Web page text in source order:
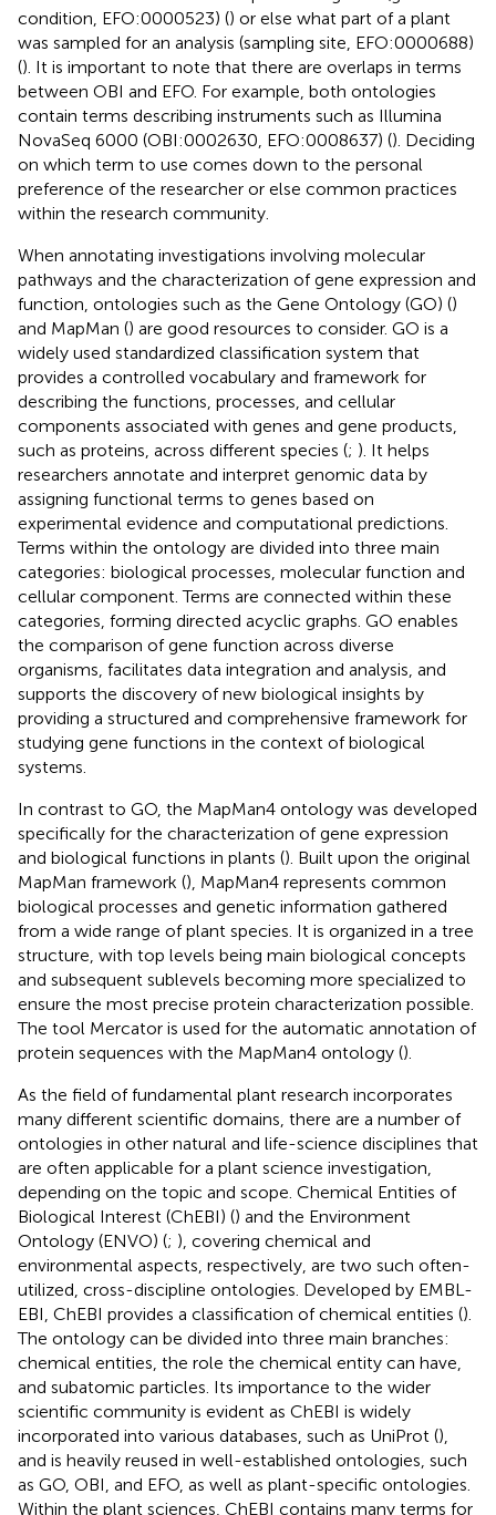
condition, EFO:0000523) () or else what part of a plant
was sampled for an analysis (sampling site, EFO:0000688)
(). It is important to note that there are overlaps in terms
between OBI and EFO. For example, both ontologies
contain terms describing instruments such as Illumina
NovaSeq 6000 (OBI:0002630, EFO:0008637) (). Deciding
on which term to use comes down to the personal
preference of the researcher or else common practices
within the research community.
When annotating investigations involving molecular
pathways and the characterization of gene expression and
function, ontologies such as the Gene Ontology (GO) ()
and MapMan () are good resources to consider. GO is a
widely used standardized classification system that
provides a controlled vocabulary and framework for
describing the functions, processes, and cellular
components associated with genes and gene products,
such as proteins, across different species (; ). It helps
researchers annotate and interpret genomic data by
assigning functional terms to genes based on
experimental evidence and computational predictions.
Terms within the ontology are divided into three main
categories: biological processes, molecular function and
cellular component. Terms are connected within these
categories, forming directed acyclic graphs. GO enables
the comparison of gene function across diverse
organisms, facilitates data integration and analysis, and
supports the discovery of new biological insights by
providing a structured and comprehensive framework for
studying gene functions in the context of biological
systems.
In contrast to GO, the MapMan4 ontology was developed
specifically for the characterization of gene expression
and biological functions in plants (). Built upon the original
MapMan framework (), MapMan4 represents common
biological processes and genetic information gathered
from a wide range of plant species. It is organized in a tree
structure, with top levels being main biological concepts
and subsequent sublevels becoming more specialized to
ensure the most precise protein characterization possible.
The tool Mercator is used for the automatic annotation of
protein sequences with the MapMan4 ontology ().
As the field of fundamental plant research incorporates
many different scientific domains, there are a number of
ontologies in other natural and life-science disciplines that
are often applicable for a plant science investigation,
depending on the topic and scope. Chemical Entities of
Biological Interest (ChEBI) () and the Environment
Ontology (ENVO) (; ), covering chemical and
environmental aspects, respectively, are two such often-
utilized, cross-discipline ontologies. Developed by EMBL-
EBI, ChEBI provides a classification of chemical entities ().
The ontology can be divided into three main branches:
chemical entities, the role the chemical entity can have,
and subatomic particles. Its importance to the wider
scientific community is evident as ChEBI is widely
incorporated into various databases, such as UniProt (),
and is heavily reused in well-established ontologies, such
as GO, OBI, and EFO, as well as plant-specific ontologies.
Within the plant sciences, ChEBI contains many terms for